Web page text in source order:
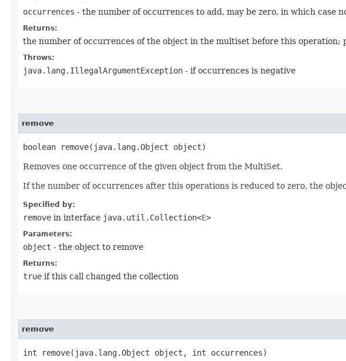
occurrences - the number of occurrences to add, may be zero, in which case
Returns:
the number of occurrences of the object in the multiset before this operation;
Throws:
java.lang.IllegalArgumentException - if occurrences is negative
remove
boolean remove​(java.lang.Object object)
Removes one occurrence of the given object from the MultiSet.
If the number of occurrences after this operations is reduced to zero, the
Specified by:
remove in interface java.util.Collection<E>
Parameters:
object - the object to remove
Returns:
true if this call changed the collection
remove
int remove​(java.lang.Object object, int occurrences)